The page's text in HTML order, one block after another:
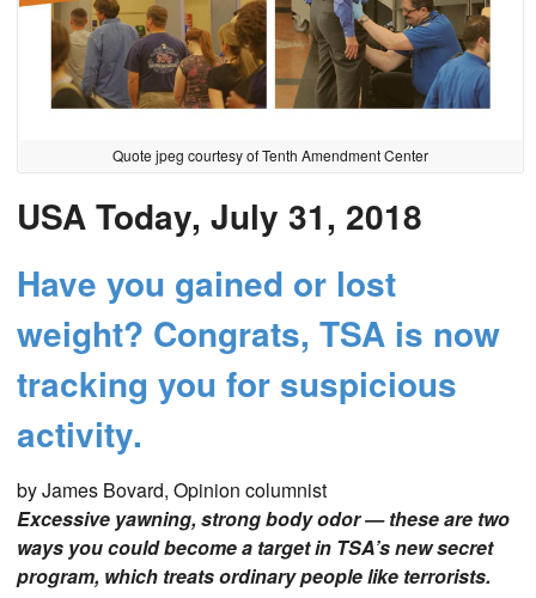
Quote jpeg courtesy of Tenth Amendment Center
USA Today, July 31, 2018
Have you gained or lost
weight? Congrats, TSA is now
tracking you for suspicious
activity.
by James Bovard, Opinion columnist
Excessive yawning, strong body odor — these are two
ways you could become a target in TSA’s new secret
program, which treats ordinary people like terrorists.